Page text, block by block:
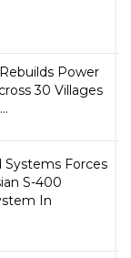
Power
30 Villages
Systems Forces
S-400
In